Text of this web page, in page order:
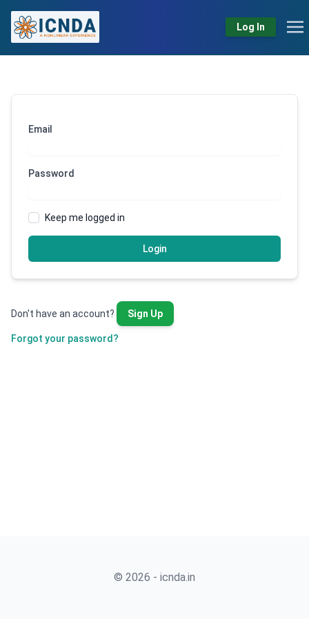
Log In
Email
Password
Keep me logged in
Login
Don't have an account? Sign Up
Forgot your password?
© 2026 - icnda.in